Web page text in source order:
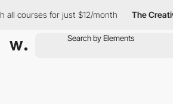
courses for just $12/month The Creative